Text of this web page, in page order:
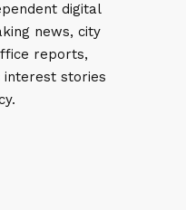
digital
news, city
reports,
interest stories